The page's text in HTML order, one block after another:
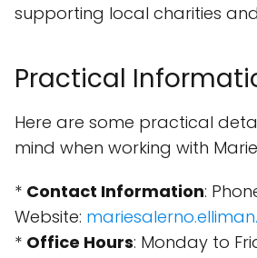
supporting local charities
Practical
Here are some practical
mind when working with
* Contact Information:
Website:
* Office Hours: Monday to